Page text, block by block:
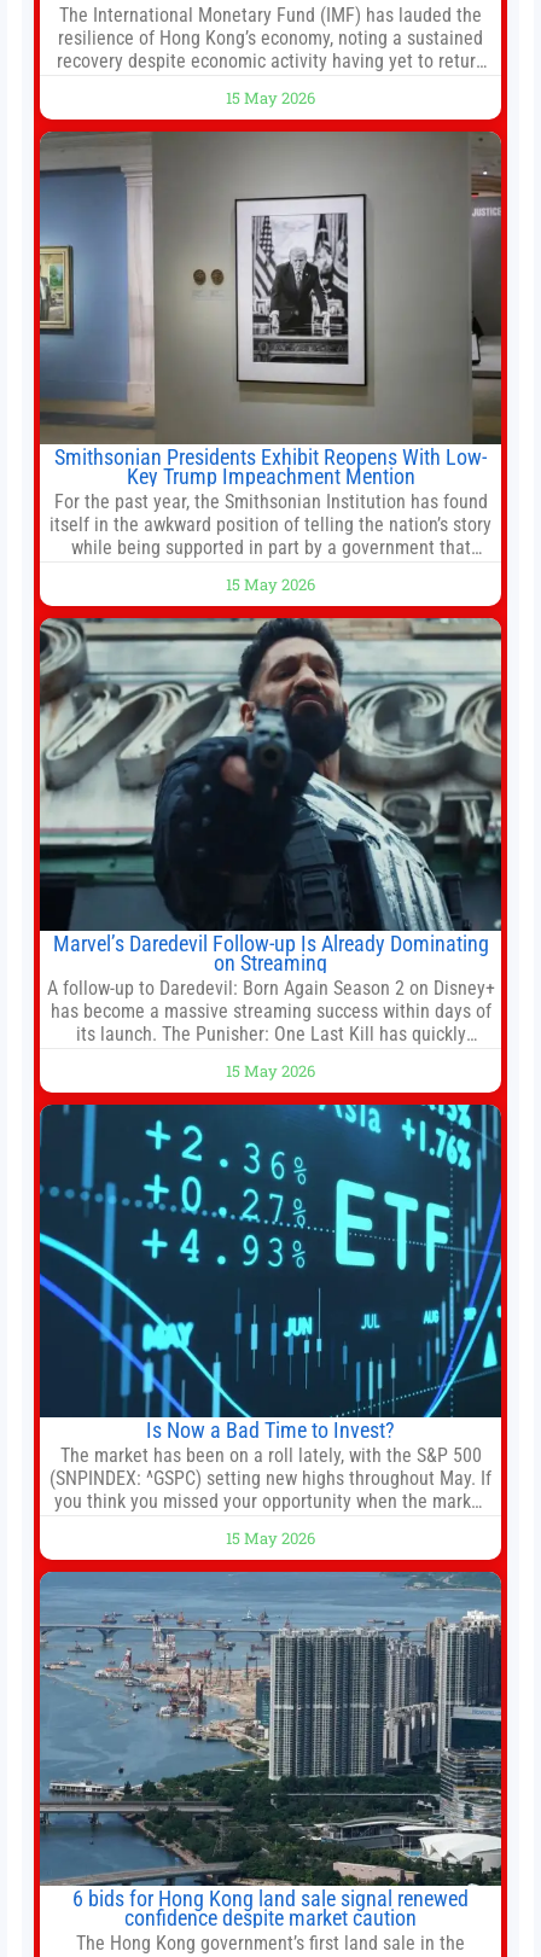
The International Monetary Fund (IMF) has lauded the
resilience of Hong Kong’s economy, noting a sustained
recovery despite economic activity having yet to return
stemming from escalating geopolitical tensions. It also
urged Hong Kong to pursue medium-term financial
reforms, including the introduction of a goods and
15 May 2026
Smithsonian Presidents Exhibit Reopens With Low-
Key Trump Impeachment Mention
For the past year, the Smithsonian Institution has found
itself in the awkward position of telling the nation’s story
while being supported in part by a government that
White House threatened to revoke funding to the
institution if it did not hand over a
15 May 2026
Marvel’s Daredevil Follow-up Is Already Dominating
on Streaming
A follow-up to Daredevil: Born Again Season 2 on Disney+
has become a massive streaming success within days of
its launch. The Punisher: One Last Kill has quickly
titles on the platform. The MCU television special follows
the gun-toting vigilante, who finds himself targeted by
15 May 2026
Is Now a Bad Time to Invest?
The market has been on a roll lately, with the S&P 500
(SNPINDEX: ^GSPC) setting new highs throughout May. If
you think you missed your opportunity when the market
new all-time highs is not particularly rare and should not
change your investment strategy. And if you
15 May 2026
6 bids for Hong Kong land sale signal renewed
confidence despite market caution
The Hong Kong government’s first land sale in the